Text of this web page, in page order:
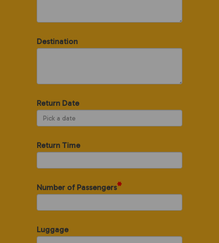
Destination
Return Date
Return Time
Number of Passengers*
Luggage